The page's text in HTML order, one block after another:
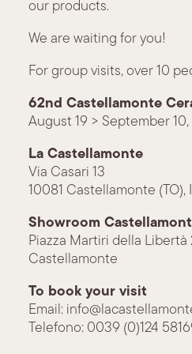
our products.
We are waiting for you!
For group visits, over 10
62nd Castellamonte
August 19 > September
La Castellamonte
Via Casari 13
10081 Castellamonte (TO),
Showroom
Piazza Martiri della Libertà
Castellamonte
To book your visit
Email:
Telefono: 0039 (0)124